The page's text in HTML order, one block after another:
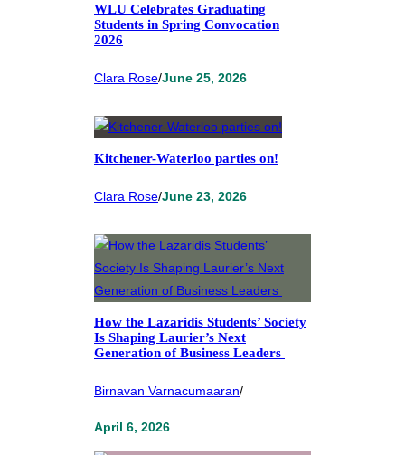
WLU Celebrates Graduating
Students in Spring Convocation
2026
Clara Rose/June 25, 2026
Kitchener-Waterloo parties on!
Clara Rose/June 23, 2026
How the Lazaridis Students’ Society
Is Shaping Laurier’s Next
Generation of Business Leaders
Birnavan Varnacumaaran/
April 6, 2026